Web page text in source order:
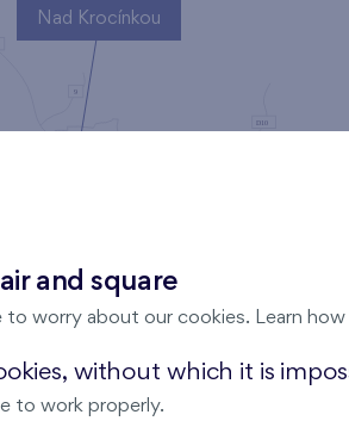
Nad Krocínkou
and square
to worry about our cookies. Learn
without which it is
to work properly.